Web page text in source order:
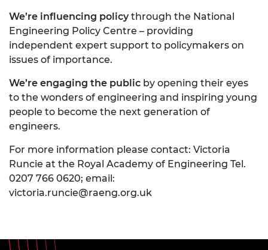
We’re influencing policythrough the National
Engineering Policy Centre – providing
independent expert support to policymakers on
issues of importance.
We’re engaging the public by opening their eyes
to the wonders of engineering and inspiring young
people to become the next generation of
engineers.
For more information please contact: Victoria
Runcie at the Royal Academy of Engineering Tel.
0207 766 0620; email:
victoria.runcie@raeng.org.uk